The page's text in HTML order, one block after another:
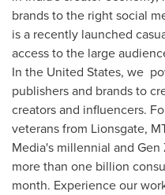
brands to the right social
is a recently launched
access to the large
In the United States, we
publishers and brands to
creators and influencers.
veterans from Lionsgate,
Media's millennial and
more than one billion
month. Experience our